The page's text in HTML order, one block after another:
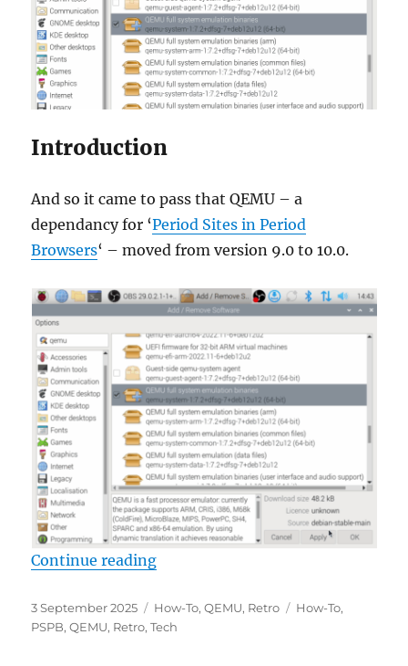
Introduction
And so it came to pass that QEMU – a
dependancy for ‘Period Sites in Period
Browsers‘ – moved from version 9.0 to 10.0.
Continue reading“Building QEMU 10.0 on Raspberry
Posted
on
3 September 2025 Categories
How-To,QEMU, Retro Tags
How-To,
PSPB,QEMU, Retro,Tech